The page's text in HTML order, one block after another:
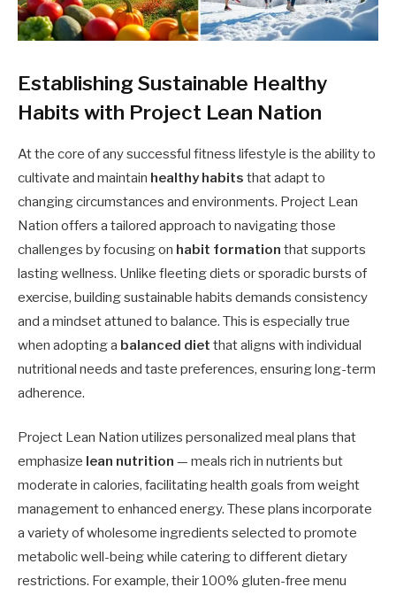
Establishing Sustainable Healthy
Habits with Project Lean Nation
At the core of any successful fitness lifestyle is the ability to
cultivate and maintain healthy habits that adapt to
changing circumstances and environments. Project Lean
Nation offers a tailored approach to navigating those
challenges by focusing on habit formation that supports
lasting wellness. Unlike fleeting diets or sporadic bursts of
exercise, building sustainable habits demands consistency
and a mindset attuned to balance. This is especially true
when adopting a balanced diet that aligns with individual
nutritional needs and taste preferences, ensuring long-term
adherence.
Project Lean Nation utilizes personalized meal plans that
emphasize lean nutrition — meals rich in nutrients but
moderate in calories, facilitating health goals from weight
management to enhanced energy. These plans incorporate
a variety of wholesome ingredients selected to promote
metabolic well-being while catering to different dietary
restrictions. For example, their 100% gluten-free menu